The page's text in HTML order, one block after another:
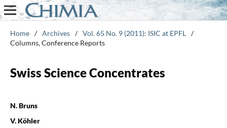
Home / Archives / Vol. 65 No. 9 (2011): ISIC at EPFL
/
Columns, Conference Reports
Swiss Science Concentrates
N. Bruns
V. Köhler